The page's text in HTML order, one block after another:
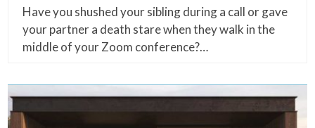
Have you shushed your sibling during a call or gave
your partner a death stare when they walk in the
middle of your Zoom conference?…